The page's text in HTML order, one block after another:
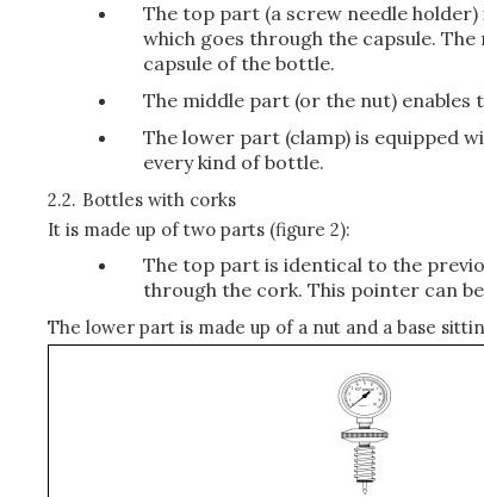
The top part (a screw needle
which goes through the capsule.
capsule of the bottle.
The middle part (or the nut)
The lower part (clamp) is equipped
every kind of bottle.
2.2. Bottles with corks
It is made up of two parts (figure 2):
The top part is identical to the
through the cork. This pointer can
The lower part is made up of a nut and a base